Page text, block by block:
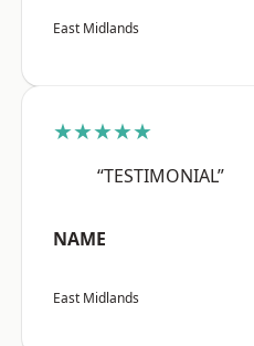
East Midlands
★★★★★
“TESTIMONIAL”
NAME
East Midlands